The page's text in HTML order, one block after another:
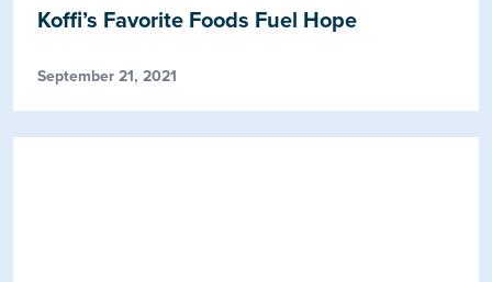
Koffi’s Favorite Foods Fuel Hope
September 21, 2021